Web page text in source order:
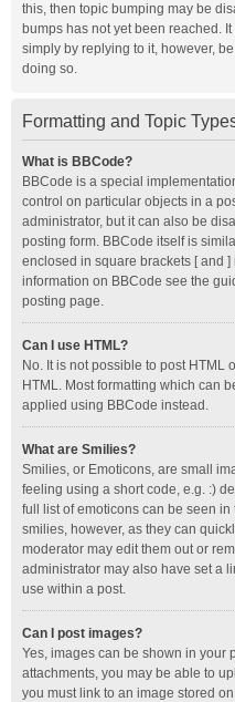
this, then topic bumping may be
bumps has not yet been reached.
simply by replying to it, however,
doing so.
Formatting and Topic
What is BBCode?
BBCode is a special
control on particular objects in a
administrator, but it can also be
posting form. BBCode itself is
enclosed in square brackets [ and
information on BBCode see the
posting page.
Can I use HTML?
No. It is not possible to post
HTML. Most formatting which can
applied using BBCode instead.
What are Smilies?
Smilies, or Emoticons, are small
feeling using a short code, e.g. :)
full list of emoticons can be seen
smilies, however, as they can
moderator may edit them out or
administrator may also have set a
use within a post.
Can I post images?
Yes, images can be shown in your
attachments, you may be able to
you must link to an image stored